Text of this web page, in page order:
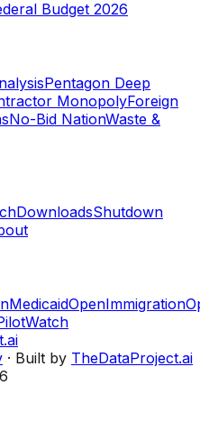
Budget 2026
Pentagon Deep
MonopolyForeign
No-Bid NationWaste &
DownloadsShutdown
OpenImmigration
· Built by TheDataProject.ai